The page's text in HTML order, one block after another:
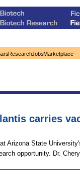
ResearchJobsMarketplace
carries
Arizona State
opportunity. Dr. Cheryl